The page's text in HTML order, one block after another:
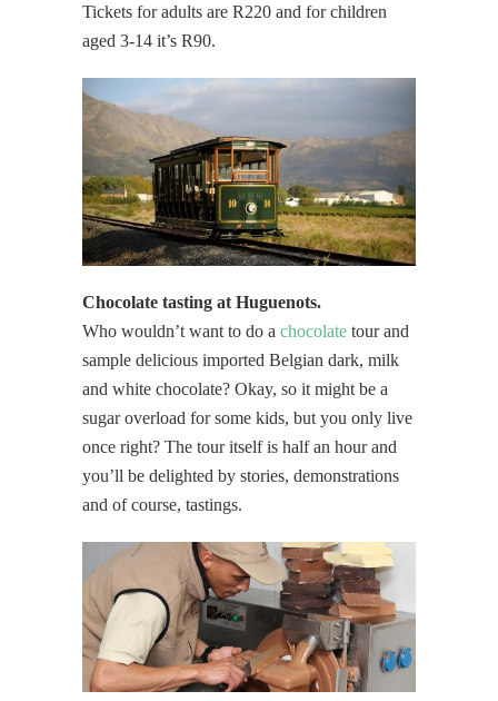
Tickets for adults are R220 and for children
aged 3-14 it’s R90.
Chocolate tasting at Huguenots.
Who wouldn’t want to do a chocolate tour and
sample delicious imported Belgian dark, milk
and white chocolate? Okay, so it might be a
sugar overload for some kids, but you only live
once right? The tour itself is half an hour and
you’ll be delighted by stories, demonstrations
and of course, tastings.